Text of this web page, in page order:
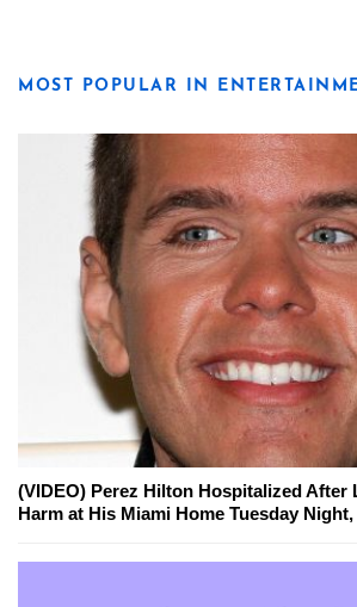
MOST POPULAR IN
(VIDEO) Perez Hilton Hospitalized After
Harm at His Miami Home Tuesday